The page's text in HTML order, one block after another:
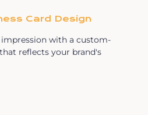
Card Design
with a custom-
reflects your brand's